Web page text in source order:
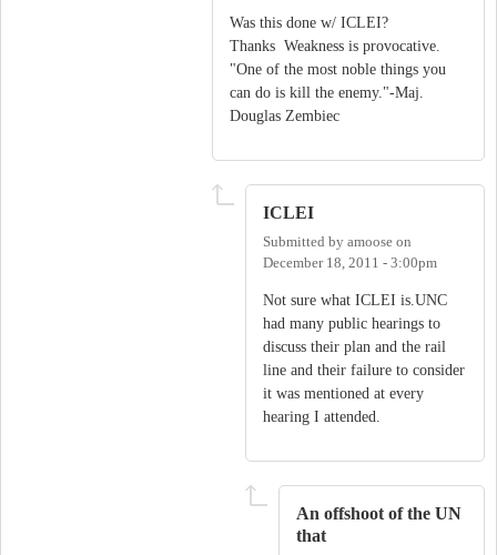
Was this done w/ ICLEI?
Thanks Weakness is provocative.
"One of the most noble things you
can do is kill the enemy."-Maj.
Douglas Zembiec
ICLEI
Submitted by amoose on
December 18, 2011 - 3:00pm
Not sure what ICLEI is.UNC
had many public hearings to
discuss their plan and the rail
line and their failure to consider
it was mentioned at every
hearing I attended.
An offshoot of the UN
that